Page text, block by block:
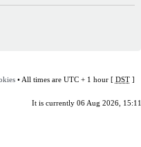
• All times are UTC + 1 hour [ DST]
It is currently 06 Aug 2026, 15:11